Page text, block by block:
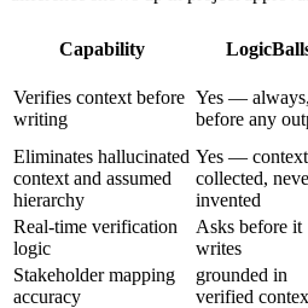
Capability
Verifies context before
writing
Yes — always,
before any
Eliminates hallucinated
context and assumed
hierarchy
Yes —
collected,
invented
Real-time verification
logic
Asks before it
writes
Stakeholder mapping
accuracy
grounded in
verified